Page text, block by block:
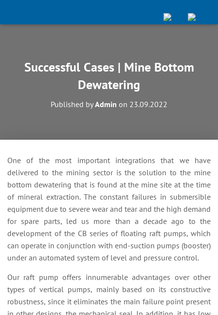
Successful Cases | Mine Bottom
Dewatering
Published byAdmin on 23.09.2022
One of the most important integrations that we have
delivered to the mining sector is the solution to the mine
bottom dewatering that is found at the mine site at the time
of mineral extraction. The constant failures in submersible
equipment due to severe wear and tear and the high demand
for spare parts, led us more than a decade ago to the
development of the CB series of floating raft pumps, which
can operate in conjunction with end-suction pumps (booster)
under an automated system of level and pressure control.
Our raft pump offers innumerable advantages over other
types of vertical pumps, mainly based on its constructive
robustness, since it eliminates the main failure point present